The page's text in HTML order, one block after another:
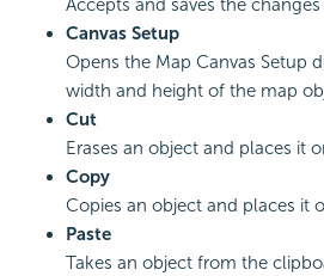
Accepts and saves the
Canvas Setup
Opens the Map Canvas Setup
width and height of the map
Cut
Erases an object and places it
Copy
Copies an object and places it
Paste
Takes an object from the